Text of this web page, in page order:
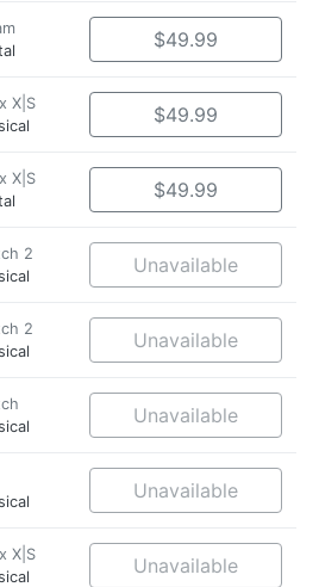
$49.99
X|S
$49.99
X|S
$49.99
2
Unavailable
2
Unavailable
Unavailable
Unavailable
X|S
Unavailable